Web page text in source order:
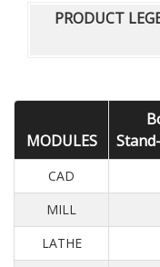
PRODUCT
MODULES
CAD
MILL
LATHE